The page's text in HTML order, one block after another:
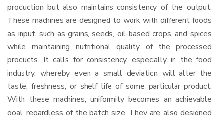
production but also maintains consistency of the output.
These machines are designed to work with different foods
as input, such as grains, seeds, oil-based crops, and spices
while maintaining nutritional quality of the processed
products. It calls for consistency, especially in the food
industry, whereby even a small deviation will alter the
taste, freshness, or shelf life of some particular product.
With these machines, uniformity becomes an achievable
goal, regardless of the batch size. They are also designed